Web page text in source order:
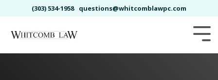
to
main
(303) 534-1958 questions@whitcomblawpc.com